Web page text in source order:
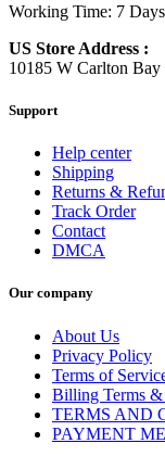
Working Time: 7
US Store Address :
10185 W Carlton
Support
Help center
Shipping
Returns &
Track Order
Contact
DMCA
Our company
About Us
Privacy Policy
Terms of
Billing Terms
TERMS AND
PAYMENT